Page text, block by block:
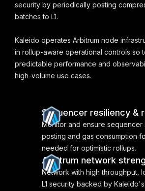
security by periodically posting
batches to L1.
Kaleido operates Arbitrum node
in rollup-aware operational controls so
predictable performance and
high-volume use cases.
Sequencer resiliency &
Monitor and ensure sequencer
posting and gas consumption
needed for optimistic rollups.
Arbitrum network
Network with high throughput,
L1 security backed by Kaleido's